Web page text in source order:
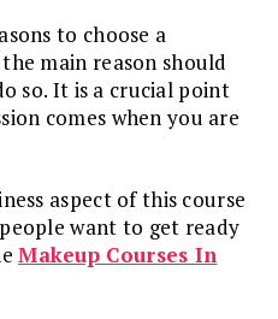
to choose a
main reason should
so. It is a crucial point
comes when you are
aspect of this course
want to get ready
Makeup Courses In